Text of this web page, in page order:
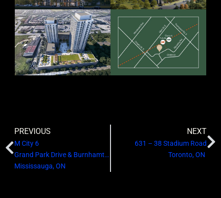
PREVIOUS
M City 6
Grand Park Drive & Burnhamthorpe Road West
Mississauga, ON
NEXT
631 – 38 Stadium Road
Toronto, ON